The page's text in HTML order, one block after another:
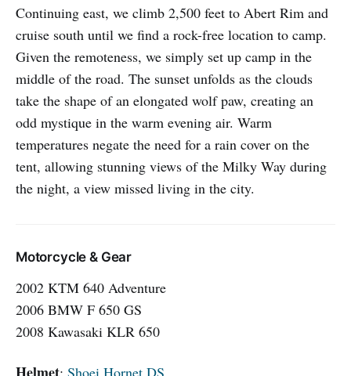
Continuing east, we climb 2,500 feet to Abert Rim and
cruise south until we find a rock-free location to camp.
Given the remoteness, we simply set up camp in the
middle of the road. The sunset unfolds as the clouds
take the shape of an elongated wolf paw, creating an
odd mystique in the warm evening air. Warm
temperatures negate the need for a rain cover on the
tent, allowing stunning views of the Milky Way during
the night, a view missed living in the city.
Motorcycle & Gear
2002 KTM 640 Adventure
2006 BMW F 650 GS
2008 Kawasaki KLR 650